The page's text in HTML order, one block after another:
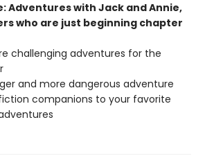
Adventures with Jack and Annie,
who are just beginning chapter
challenging adventures for the
and more dangerous adventure
companions to your favorite